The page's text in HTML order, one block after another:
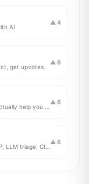
AI
▲ 4
get upvotes.
▲ 6
▲ 6
▲ 6